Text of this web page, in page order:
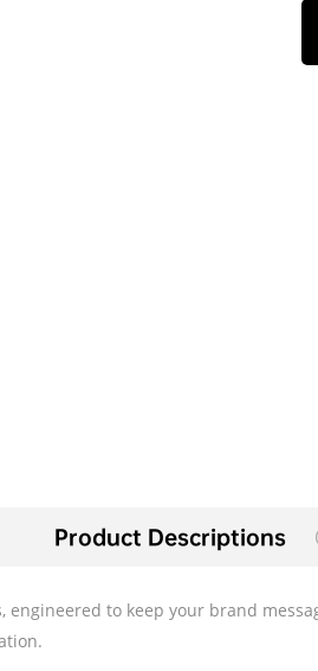
Product Descriptions
to keep your brand